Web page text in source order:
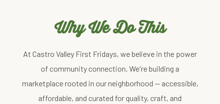
Why We Do This
At Castro Valley First Fridays, we believe in the power
of community connection. We're building a
marketplace rooted in our neighborhood — accessible,
affordable, and curated for quality, craft, and